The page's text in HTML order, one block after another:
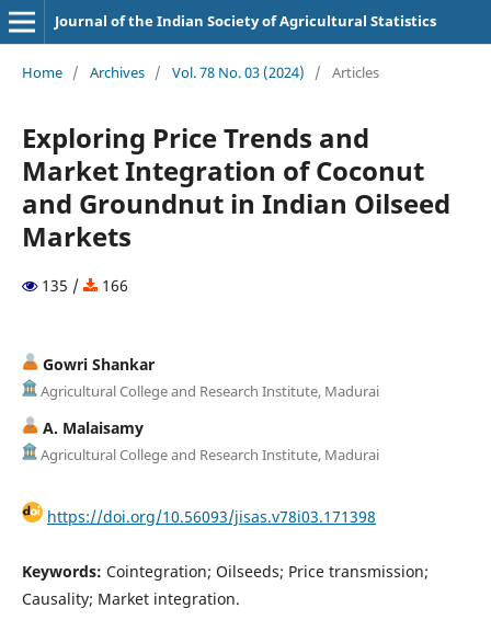
Journal of the Indian Society of Agricultural Statistics
Home / Archives / Vol. 78 No. 03 (2024) / Articles
Exploring Price Trends and
Market Integration of Coconut
and Groundnut in Indian Oilseed
Markets
135 / 166
Gowri Shankar
Agricultural College and Research Institute, Madurai
A. Malaisamy
Agricultural College and Research Institute, Madurai
https://doi.org/10.56093/jisas.v78i03.171398
Keywords: Cointegration; Oilseeds; Price transmission;
Causality; Market integration.